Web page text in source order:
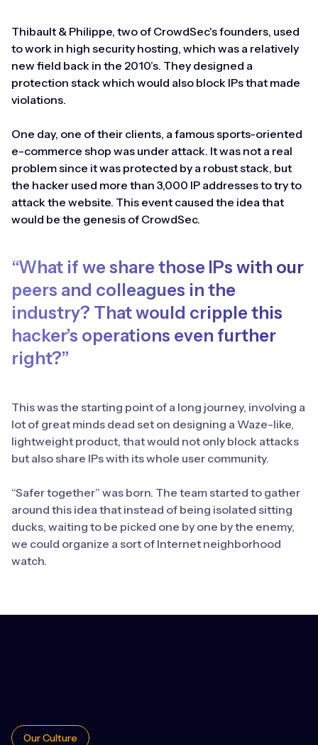
Thibault & Philippe, two of CrowdSec's founders, used
to work in high security hosting, which was a relatively
new field back in the 2010’s. They designed a
protection stack which would also block IPs that made
violations.
One day, one of their clients, a famous sports-oriented
e-commerce shop was under attack. It was not a real
problem since it was protected by a robust stack, but
the hacker used more than 3,000 IP addresses to try to
attack the website. This event caused the idea that
would be the genesis of CrowdSec.
“What if we share those IPs with our
peers and colleagues in the
industry? That would cripple this
hacker’s operations even further
right?”
This was the starting point of a long journey, involving a
lot of great minds dead set on designing a Waze-like,
lightweight product, that would not only block attacks
but also share IPs with its whole user community.
“Safer together” was born. The team started to gather
around this idea that instead of being isolated sitting
ducks, waiting to be picked one by one by the enemy,
we could organize a sort of Internet neighborhood
watch.
Our Culture